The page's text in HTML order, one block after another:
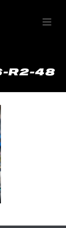
R2-48